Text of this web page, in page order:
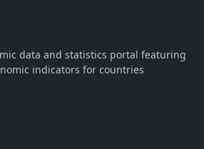
data and statistics portal featuring
indicators for countries